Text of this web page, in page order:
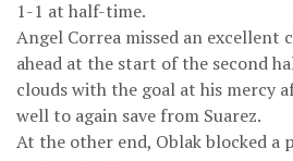
1-1 at half-time.
Angel Correa missed an
ahead at the start of the second
clouds with the goal at his mercy
well to again save from Suarez.
At the other end, Oblak blocked a